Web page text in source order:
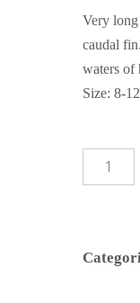
Very
caudal
waters of
Size: 8-